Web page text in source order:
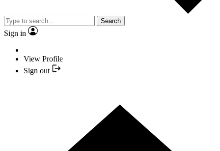
Search
Sign in
View Profile
Sign out